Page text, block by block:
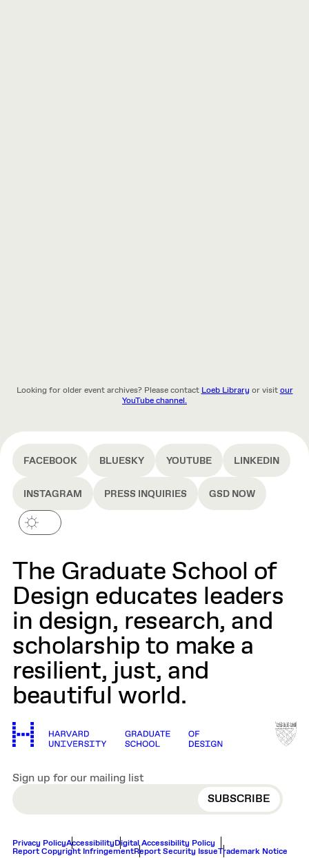
Looking for older event archives? Please contact Loeb Library or visitour
YouTube channel.
FACEBOOK BLUESKY YOUTUBE LINKEDIN
INSTAGRAM PRESS INQUIRIES GSD NOW
The Graduate School of
Design educates leaders
in design, research, and
scholarship to make a
resilient, just, and
beautiful world.
Sign up for our mailing list
EMAIL
Privacy PolicyAccessibilityDigital Accessibility Policy
Report Copyright InfringementReport Security IssueTrademark Notice